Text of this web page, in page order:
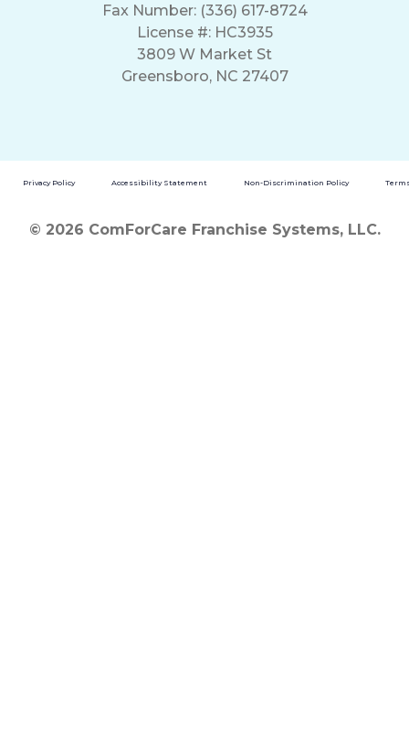
Fax Number: (336) 617-8724
License #: HC3935
3809 W Market St
Greensboro, NC 27407
Privacy Policy Accessibility Statement Non-Discrimination Policy
© 2026 ComForCare Franchise Systems, LLC.